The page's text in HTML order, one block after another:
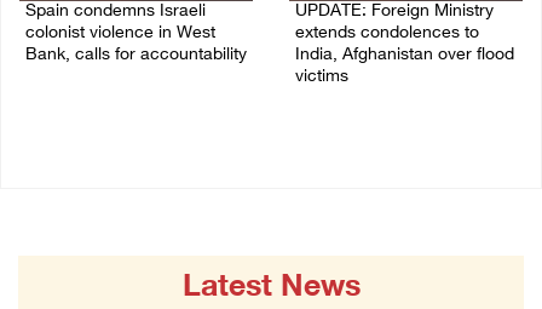
Spain condemns Israeli
colonist violence in West
Bank, calls for accountability
UPDATE: Foreign Ministry
extends condolences to
India, Afghanistan over flood
victims
Latest News